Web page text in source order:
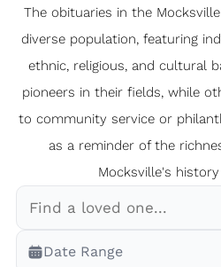
The obituaries in the Mocksville
diverse population, featuring
ethnic, religious, and cultural
pioneers in their fields, while
to community service or
as a reminder of the
Mocksville's
Veterans Only
Search Veteran Obituaries
Date Range